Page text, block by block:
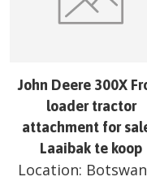
John Deere 300X
loader tractor
attachment for
Laaibak te koop
Location: